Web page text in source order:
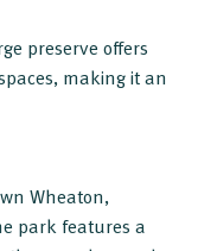
preserve offers
making it an
Wheaton,
park features a